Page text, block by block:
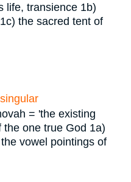
life, transience 1b)
1c) the sacred tent of
= 'the existing
one true God 1a)
vowel pointings of